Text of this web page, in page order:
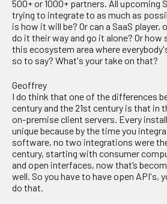
500+ or 1000+ partners. All upcoming
trying to integrate to as much as
is how it will be? Or can a SaaS
do it their way and go it alone? Or how
this ecosystem area where
so to say? What's your take on that?
Geoffrey
I do think that one of the differences
century and the 21st century is that in
on-premise client servers. Every
unique because by the time you
software, no two integrations were
century, starting with consumer
and open interfaces, now that’s
well. So you have to have open API's,
do that.